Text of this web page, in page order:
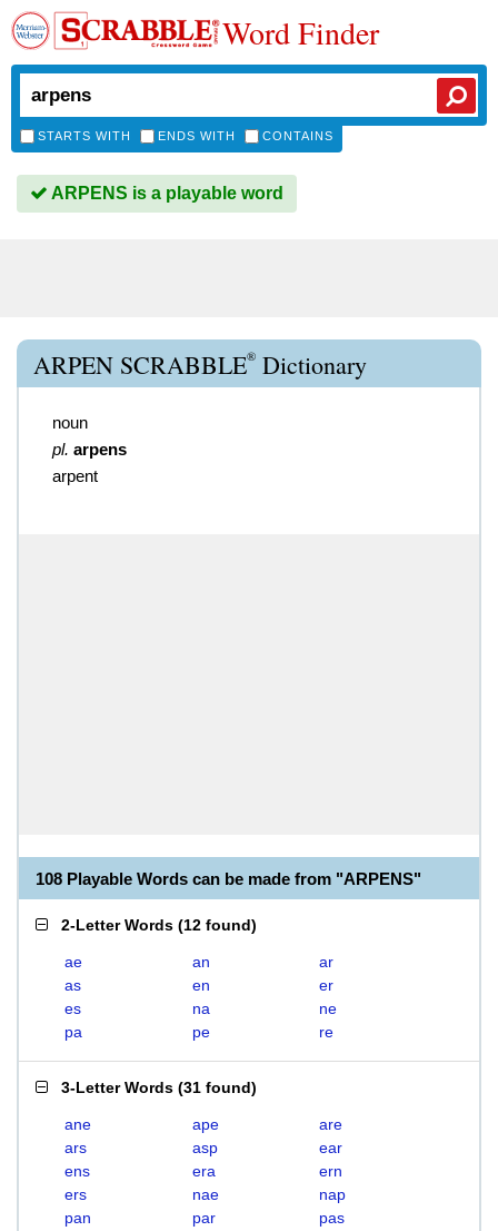
Word Finder
STARTS WITH ENDS WITH CONTAINS
ARPENS is a playable word
ARPEN SCRABBLE® Dictionary
noun
pl. arpens
arpent
108 Playable Words can be made from "ARPENS"
2-Letter Words (12 found)
ae an
ar
as
en
er
es
na
ne
pa
pe re
3-Letter Words (31 found)
ane ape
are
ars
asp
ear
ens
era
ern
ers
nae
nap
pan
par
pas